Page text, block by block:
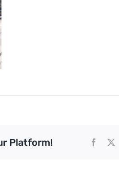
Platform!